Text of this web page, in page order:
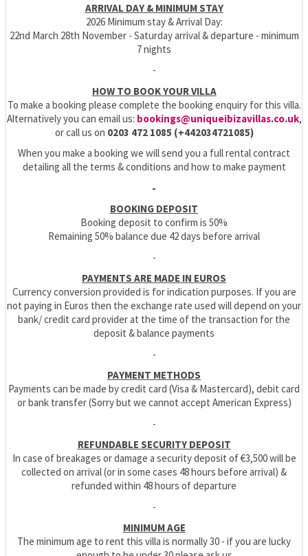
ARRIVAL DAY & MINIMUM STAY
2026 Minimum stay & Arrival Day:
22nd March 28th November - Saturday arrival & departure - minimum
7 nights
-
HOW TO BOOK YOUR VILLA
To make a booking please complete the booking enquiry for this villa.
Alternatively you can email us: bookings@uniqueibizavillas.co.uk,
or call us on 0203 472 1085 (+442034721085)
When you make a booking we will send you a full rental contract
detailing all the terms & conditions and how to make payment
-
BOOKING DEPOSIT
Booking deposit to confirm is 50%
Remaining 50% balance due 42 days before arrival
-
PAYMENTS ARE MADE IN EUROS
Currency conversion provided is for indication purposes. If you are
not paying in Euros then the exchange rate used will depend on your
bank/ credit card provider at the time of the transaction for the
deposit & balance payments
-
PAYMENT METHODS
Payments can be made by credit card (Visa & Mastercard), debit card
or bank transfer (Sorry but we cannot accept American Express)
-
REFUNDABLE SECURITY DEPOSIT
In case of breakages or damage a security deposit of €3,500 will be
collected on arrival (or in some cases 48 hours before arrival) &
refunded within 48 hours of departure
-
MINIMUM AGE
The minimum age to rent this villa is normally 30 - if you are lucky